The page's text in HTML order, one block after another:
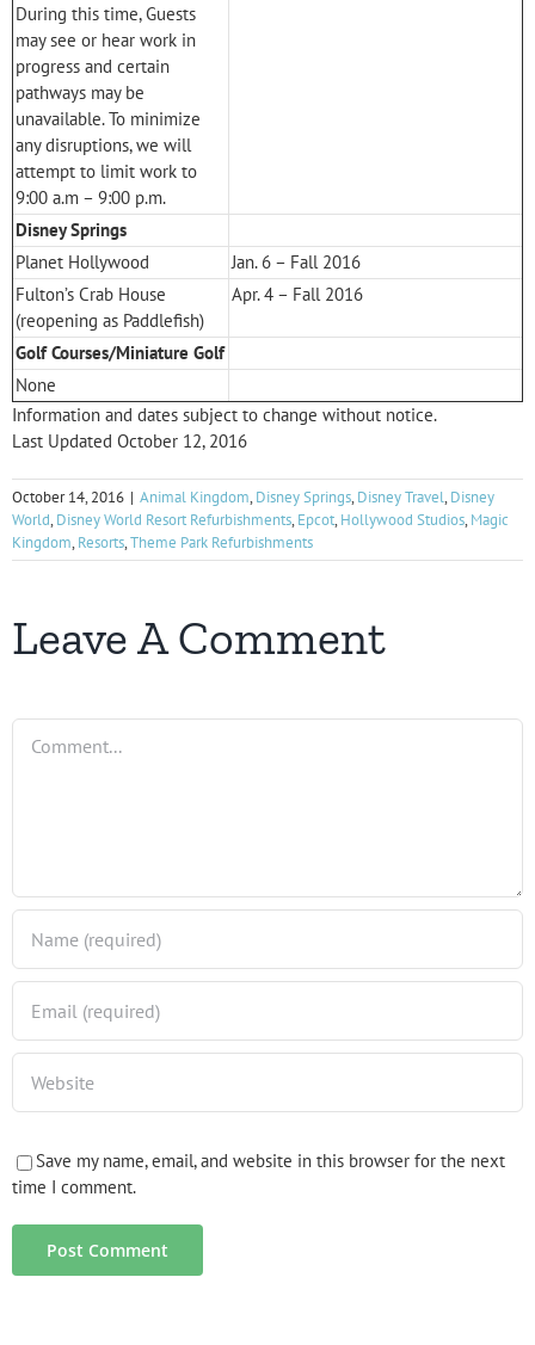
During this time, Guests
may see or hear work in
progress and certain
pathways may be
unavailable. To minimize
any disruptions, we will
attempt to limit work to
9:00 a.m – 9:00 p.m.
Disney Springs
Planet Hollywood
Jan. 6 – Fall 2016
Fulton’s Crab House
(reopening as Paddlefish)
Apr. 4 – Fall 2016
Golf Courses/Miniature Golf
None
Information and dates subject to change without notice.
Last Updated October 12, 2016
October 14, 2016 | Animal Kingdom, Disney Springs, Disney Travel, Disney
World, Disney World Resort Refurbishments, Epcot, Hollywood Studios, Magic
Kingdom, Resorts,Theme Park Refurbishments
Leave A Comment
Comment
Save my name, email, and website in this browser for the next
time I comment.